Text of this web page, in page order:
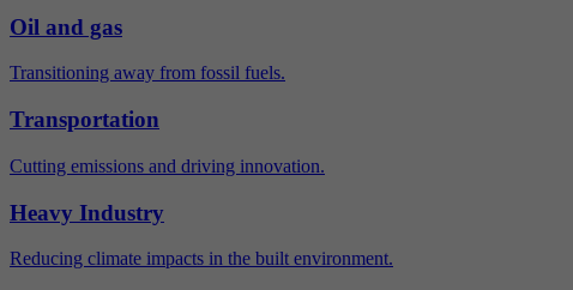
Oil and gas
Transitioning away from fossil fuels.
Transportation
Cutting emissions and driving innovation.
Heavy Industry
Reducing climate impacts in the built environment.